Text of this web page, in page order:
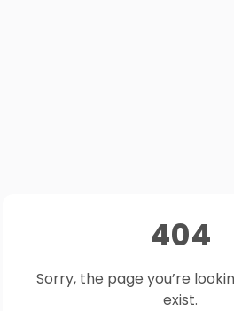
404
Sorry, the page you’re
exist.